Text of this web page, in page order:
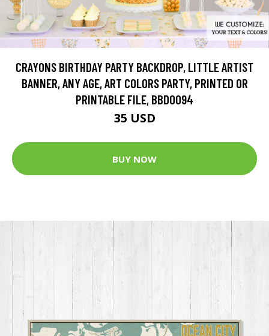
CRAYONS BIRTHDAY PARTY BACKDROP, LITTLE ARTIST
BANNER, ANY AGE, ART COLORS PARTY, PRINTED OR
PRINTABLE FILE, BBD0094
35 USD
BUY NOW